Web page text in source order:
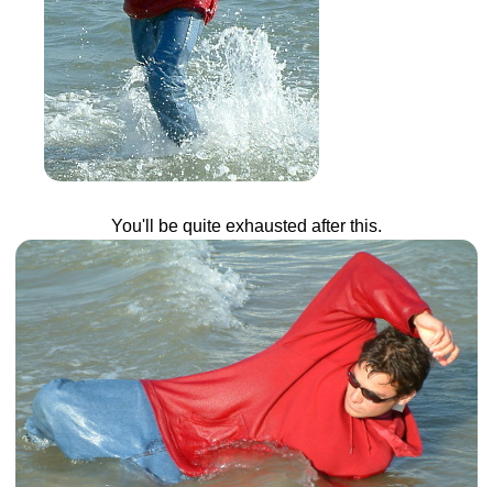
You'll be quite exhausted after this.